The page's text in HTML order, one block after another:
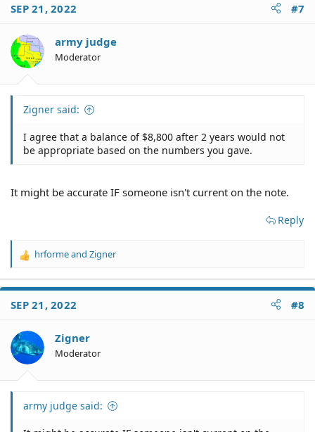
SEP 21, 2022 #7
army judge
Moderator
Zigner said:
I agree that a balance of $8,800 after 2 years would not
be appropriate based on the numbers you gave.
It might be accurate IF someone isn't current on the note.
Reply
R
a
t
o
n
s
hrformeand Zigner
SEP 21, 2022 #8
Zigner
Moderator
army judge said: